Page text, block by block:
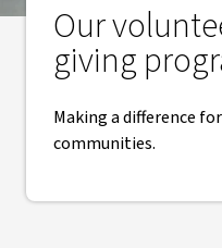
Our
giving
Making a difference
communities.